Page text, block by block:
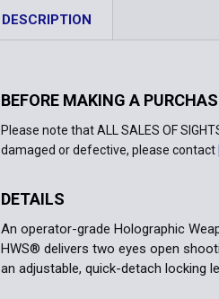
DESCRIPTION
BEFORE MAKING A
Please note that ALL SALES OF
damaged or defective, please contact
DETAILS
An operator-grade Holographic
HWS® delivers two eyes open
an adjustable, quick-detach locking